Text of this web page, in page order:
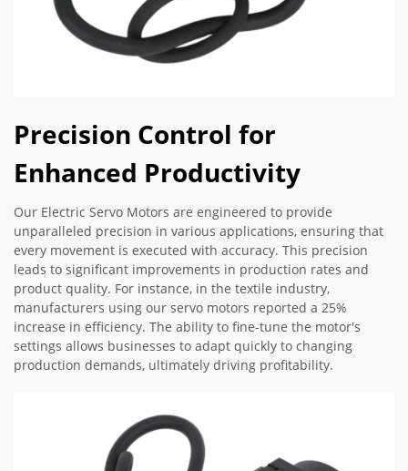
Precision Control for
Enhanced Productivity
Our Electric Servo Motors are engineered to provide
unparalleled precision in various applications, ensuring that
every movement is executed with accuracy. This precision
leads to significant improvements in production rates and
product quality. For instance, in the textile industry,
manufacturers using our servo motors reported a 25%
increase in efficiency. The ability to fine-tune the motor's
settings allows businesses to adapt quickly to changing
production demands, ultimately driving profitability.